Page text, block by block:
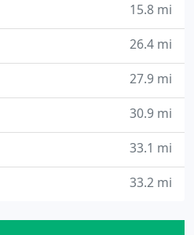
15.8 mi
26.4 mi
27.9 mi
30.9 mi
33.1 mi
33.2 mi